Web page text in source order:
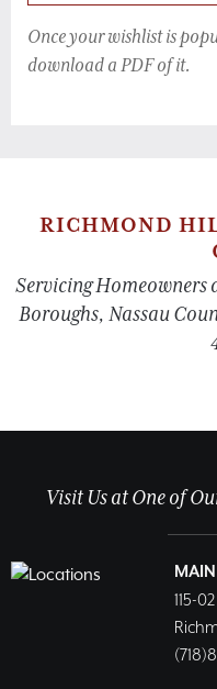
Once your wishlist is
download a PDF of it.
RICHMOND
Servicing Homeowners
Boroughs, Nassau
Visit Us at One of
115-